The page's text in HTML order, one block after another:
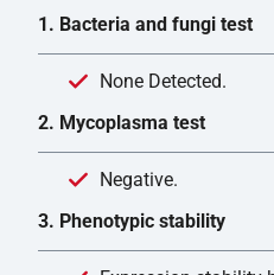
1. Bacteria and fungi test
None Detected.
2. Mycoplasma test
Negative.
3. Phenotypic stability